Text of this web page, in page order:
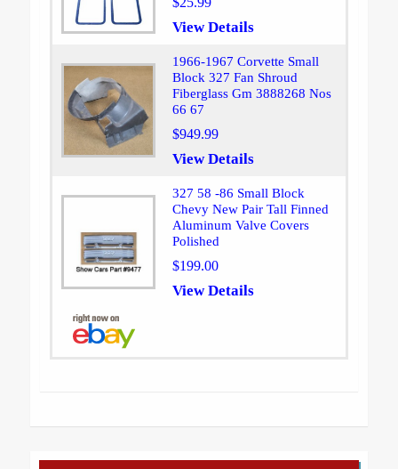
View Details
1966-1967 Corvette Small
Block 327 Fan Shroud
Fiberglass Gm 3888268 Nos
66 67
$949.99
View Details
327 58 -86 Small Block
Chevy New Pair Tall Finned
Aluminum Valve Covers
Polished
$199.00
View Details